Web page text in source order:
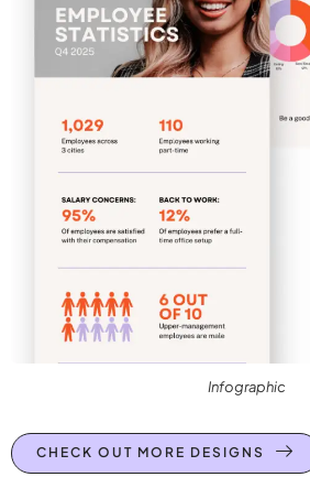
Infographic
CHECK OUT MORE DESIGNS